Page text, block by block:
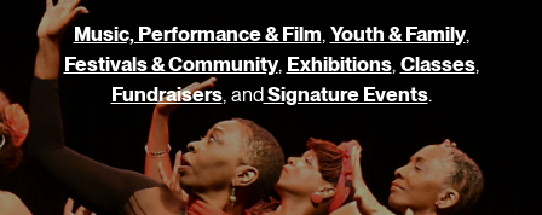
Music, Performance & Film, Youth & Family,
Festivals & Community, Exhibitions, Classes,
Fundraisers, andSignature Events.